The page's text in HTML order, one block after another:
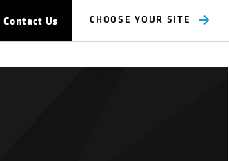
Contact Us CHOOSE YOUR SITE